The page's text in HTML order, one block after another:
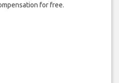
for free.